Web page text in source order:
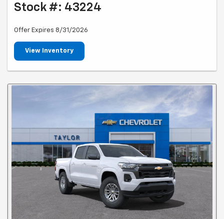
Stock #: 43224
Offer Expires 8/31/2026
View Inventory